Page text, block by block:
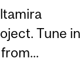
Tune in